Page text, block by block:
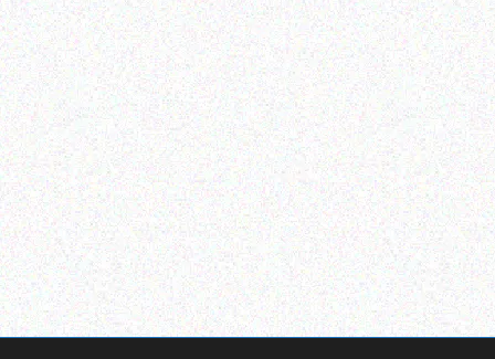
Enterprice Resource Planning (
ERP )
Honeywell Mobility
Protective Boot CK71
Read more
Rugged Tech
GETAC K120 – Shoulder
Strap (2-point)
Read more